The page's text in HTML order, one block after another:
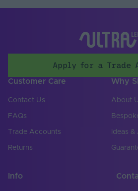
Apply for a Trade
Customer Care
Contact Us
FAQs
Trade Accounts
Returns
Why
About
Ideas
Info